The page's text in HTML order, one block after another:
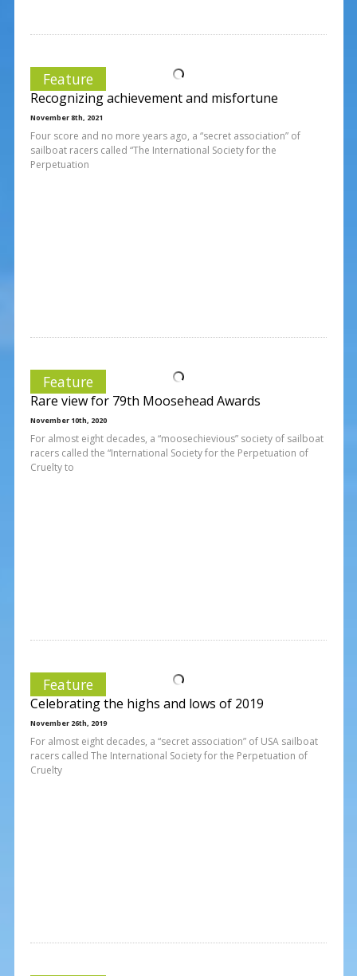
Feature
Recognizing achievement and misfortune
November 8th, 2021
Four score and no more years ago, a “secret association” of
sailboat racers called “The International Society for the
Perpetuation
Feature
Rare view for 79th Moosehead Awards
November 10th, 2020
For almost eight decades, a “moosechievious” society of sailboat
racers called the “International Society for the Perpetuation of
Cruelty to
Feature
Celebrating the highs and lows of 2019
November 26th, 2019
For almost eight decades, a “secret association” of USA sailboat
racers called The International Society for the Perpetuation of
Cruelty